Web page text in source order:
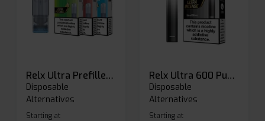
Relx Ultra Prefilled Pods
Disposable
Alternatives
Starting at
Relx Ultra 600 Puffs Prefilled Pod Kit
Disposable
Alternatives
Starting at